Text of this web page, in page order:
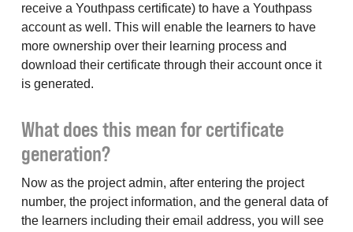
receive a Youthpass certificate) to have a Youthpass
account as well. This will enable the learners to have
more ownership over their learning process and
download their certificate through their account once it
is generated.
What does this mean for certificate
generation?
Now as the project admin, after entering the project
number, the project information, and the general data of
the learners including their email address, you will see